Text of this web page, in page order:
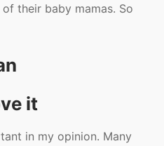
their baby mamas. So
it
in my opinion. Many